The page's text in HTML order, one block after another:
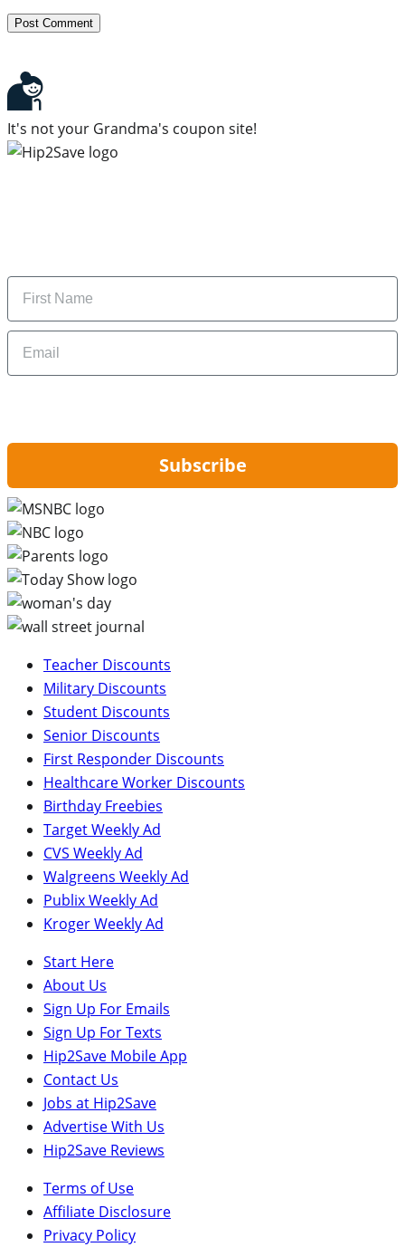
It's not your Grandma's coupon site!
Name
Email
Subscribe
Teacher Discounts
Military Discounts
Student Discounts
Senior Discounts
First Responder Discounts
Healthcare Worker Discounts
Birthday Freebies
Target Weekly Ad
CVS Weekly Ad
Walgreens Weekly Ad
Publix Weekly Ad
Kroger Weekly Ad
Start Here
About Us
Sign Up For Emails
Sign Up For Texts
Hip2Save Mobile App
Contact Us
Jobs at Hip2Save
Advertise With Us
Hip2Save Reviews
Terms of Use
Affiliate Disclosure
Privacy Policy